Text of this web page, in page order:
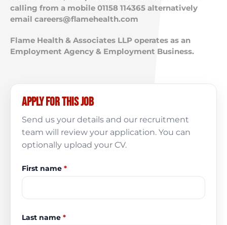
calling from a mobile 01158 114365 alternatively
email careers@flamehealth.com
Flame Health & Associates LLP operates as an
Employment Agency & Employment Business.
Apply for this job
Send us your details and our recruitment
team will review your application. You can
optionally upload your CV.
First name *
Last name *